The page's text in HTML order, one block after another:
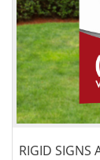
RIGID SIGNS